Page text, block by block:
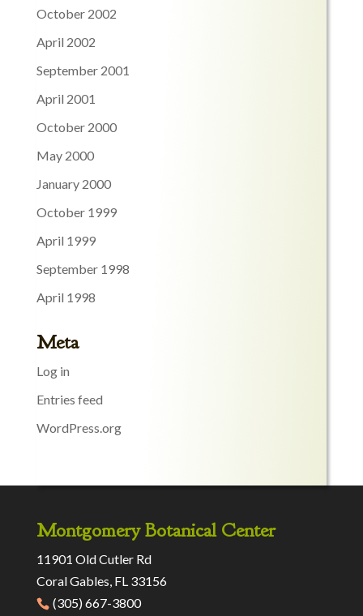
October 2002
April 2002
September 2001
April 2001
October 2000
May 2000
January 2000
October 1999
April 1999
September 1998
April 1998
Meta
Log in
Entries feed
WordPress.org
Montgomery Botanical Center
11901 Old Cutler Rd
Coral Gables, FL 33156
(305) 667-3800